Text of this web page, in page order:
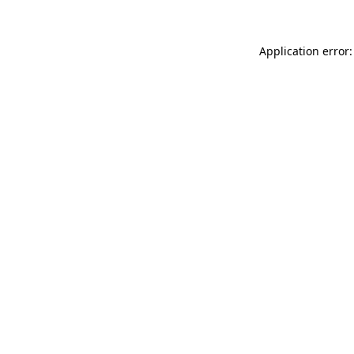
Application